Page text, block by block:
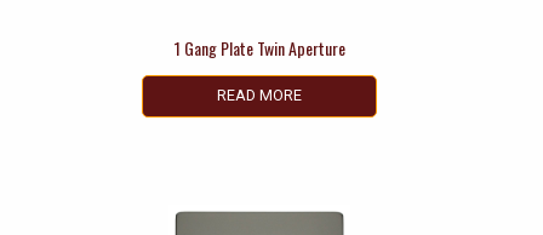
1 Gang Plate Twin Aperture
READ MORE